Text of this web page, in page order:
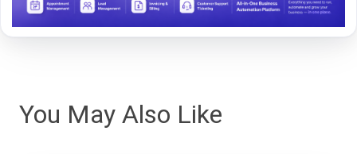
You May Also Like